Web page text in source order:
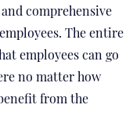
comprehensive
The entire
employees can go
no matter how
from the